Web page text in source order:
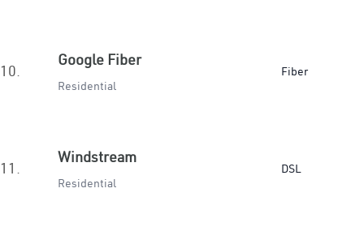
10.
Google Fiber
Residential
Fiber
11.
Windstream
Residential
DSL